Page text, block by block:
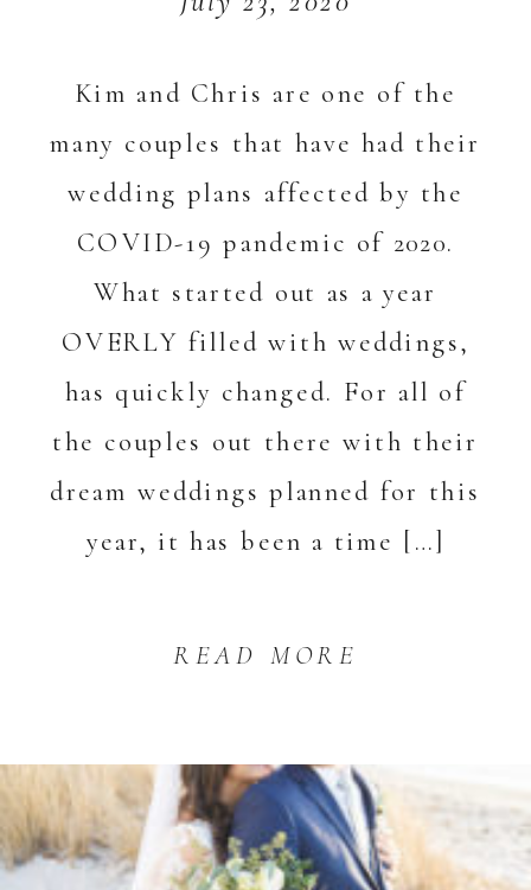
READ MORE
Kim and Chris are one of the
many couples that have had their
wedding plans affected by the
COVID-19 pandemic of 2020.
What started out as a year
OVERLY filled with weddings,
has quickly changed. For all of
the couples out there with their
dream weddings planned for this
year, it has been a time […]